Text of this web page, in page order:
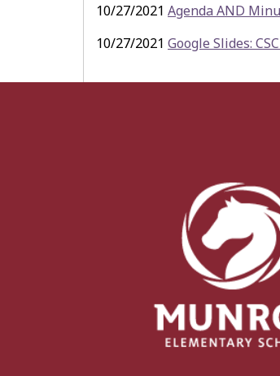
10/27/2021 Agenda AND
10/27/2021 Google Slides: